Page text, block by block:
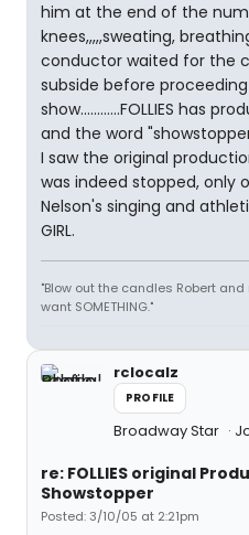
him at the end of the
knees,,,,,sweating,
conductor waited for the
subside before
show............FOLLIES has
and the word
I saw the original
was indeed stopped, only
Nelson's singing and
GIRL.
"Blow out the candles Robert
want SOMETHING."
rclocalz
PROFILE
Broadway Star
re: FOLLIES original
Showstopper
Posted: 3/10/05 at 2:21pm